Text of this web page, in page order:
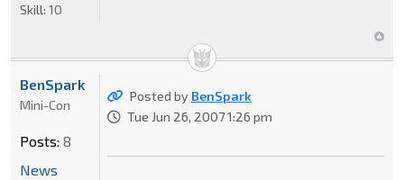
Skill: 10
Posted by BenSpark
Tue Jun 26, 2007 1:26 pm
BenSpark
Mini-Con
Posts: 8
News